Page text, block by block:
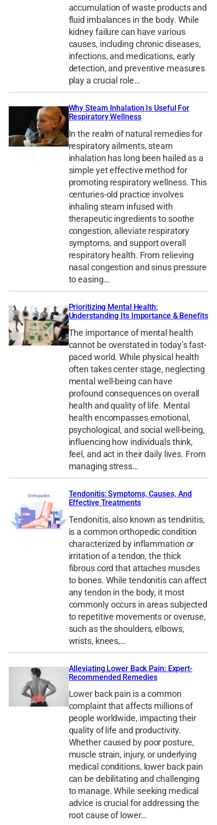
accumulation of waste products and
fluid imbalances in the body. While
kidney failure can have various
causes, including chronic diseases,
infections, and medications, early
detection, and preventive measures
play a crucial role…
Why Steam Inhalation Is Useful For
Respiratory Wellness
In the realm of natural remedies for
respiratory ailments, steam
inhalation has long been hailed as a
simple yet effective method for
promoting respiratory wellness. This
centuries-old practice involves
inhaling steam infused with
therapeutic ingredients to soothe
congestion, alleviate respiratory
symptoms, and support overall
respiratory health. From relieving
nasal congestion and sinus pressure
to easing…
Prioritizing Mental Health:
Understanding Its Importance & Benefits
The importance of mental health
cannot be overstated in today’s fast-
paced world. While physical health
often takes center stage, neglecting
mental well-being can have
profound consequences on overall
health and quality of life. Mental
health encompasses emotional,
psychological, and social well-being,
influencing how individuals think,
feel, and act in their daily lives. From
managing stress…
Tendonitis: Symptoms, Causes, And
Effective Treatments
Tendonitis, also known as tendinitis,
is a common orthopedic condition
characterized by inflammation or
irritation of a tendon, the thick
fibrous cord that attaches muscles
to bones. While tendonitis can affect
any tendon in the body, it most
commonly occurs in areas subjected
to repetitive movements or overuse,
such as the shoulders, elbows,
wrists, knees,…
Alleviating Lower Back Pain: Expert-
Recommended Remedies
Lower back pain is a common
complaint that affects millions of
people worldwide, impacting their
quality of life and productivity.
Whether caused by poor posture,
muscle strain, injury, or underlying
medical conditions, lower back pain
can be debilitating and challenging
to manage. While seeking medical
advice is crucial for addressing the
root cause of lower…